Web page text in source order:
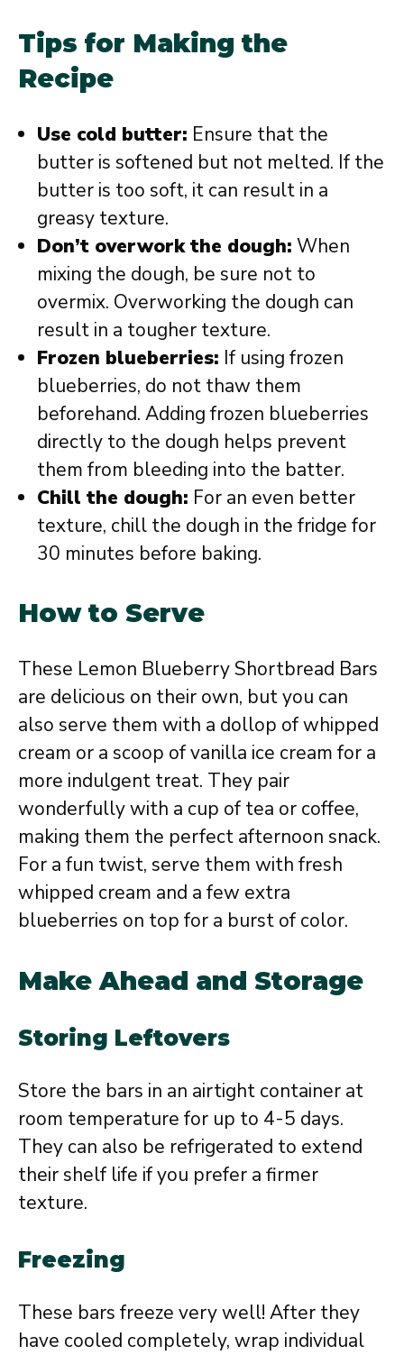
Tips for Making the
Recipe
Use cold butter: Ensure that the
butter is softened but not melted. If the
butter is too soft, it can result in a
greasy texture.
Don’t overwork the dough: When
mixing the dough, be sure not to
overmix. Overworking the dough can
result in a tougher texture.
Frozen blueberries: If using frozen
blueberries, do not thaw them
beforehand. Adding frozen blueberries
directly to the dough helps prevent
them from bleeding into the batter.
Chill the dough: For an even better
texture, chill the dough in the fridge for
30 minutes before baking.
How to Serve
These Lemon Blueberry Shortbread Bars
are delicious on their own, but you can
also serve them with a dollop of whipped
cream or a scoop of vanilla ice cream for a
more indulgent treat. They pair
wonderfully with a cup of tea or coffee,
making them the perfect afternoon snack.
For a fun twist, serve them with fresh
whipped cream and a few extra
blueberries on top for a burst of color.
Make Ahead and Storage
Storing Leftovers
Store the bars in an airtight container at
room temperature for up to 4-5 days.
They can also be refrigerated to extend
their shelf life if you prefer a firmer
texture.
Freezing
These bars freeze very well! After they
have cooled completely, wrap individual